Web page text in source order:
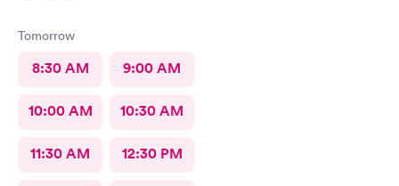
Tomorrow
8:30 AM 9:00 AM
10:00 AM 10:30 AM
11:30 AM 12:30 PM